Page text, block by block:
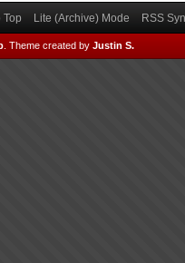
Top Lite (Archive) Mode RSS
. Theme created by Justin S.